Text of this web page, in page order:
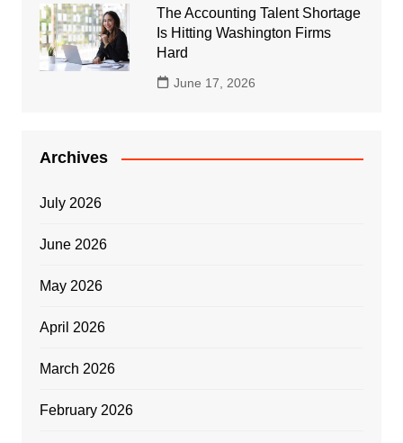
The Accounting Talent Shortage
Is Hitting Washington Firms
Hard
June 17, 2026
Archives
July 2026
June 2026
May 2026
April 2026
March 2026
February 2026